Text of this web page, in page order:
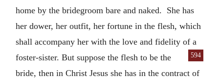
home by the bridegroom bare and naked. She has
her dower, her outfit, her fortune in the flesh, which
shall accompany her with the love and fidelity of a
foster-sister. But suppose the flesh to be the
594
bride, then in Christ Jesus she has in the contract of